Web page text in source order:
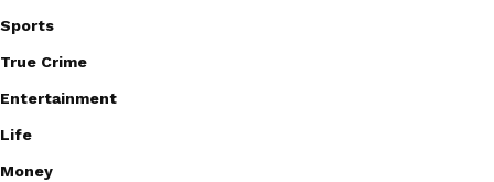
Sports
True Crime
Entertainment
Life
Money